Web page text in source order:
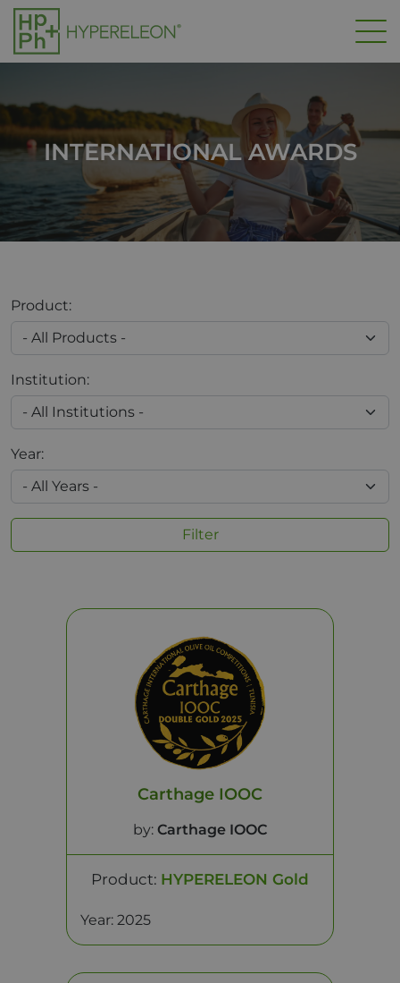
Skip to main content
INTERNATIONAL AWARDS
Product:
Institution:
Year:
Filter
Carthage IOOC
by: Carthage IOOC
Product: HYPERELEON Gold
Year: 2025